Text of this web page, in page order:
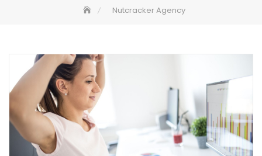
Nutcracker Agency